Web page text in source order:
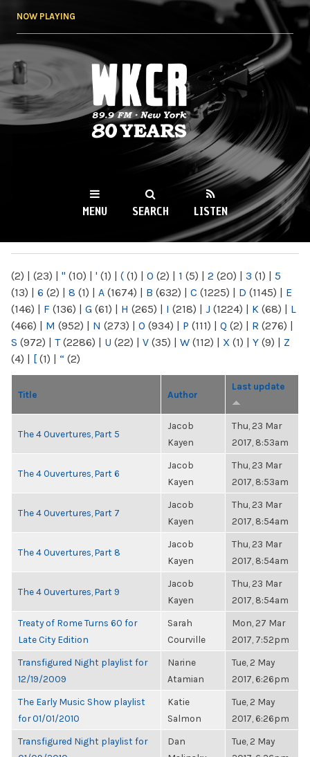
NOW PLAYING
WKCR 89.9FM
NY
MENU SEARCH LISTEN
(2) | (23) | " (10) | ' (1) | ( (1) | 0 (2) | 1 (5) | 2 (20) | 3 (1) | 5
(13) | 6 (2) | 8 (1) | A (1674) | B (632) | C (1225) | D (1145) | E
(146) | F (136) | G (61) | H (265) | I (218) | J (1224) | K (68) | L
(466) | M (952) | N (273) | O (934) | P (111) | Q (2) | R (276) |
S (972) | T(2286) | U (22) | V (35) | W (112) | X (1) | Y (9) | Z
(4) | [ (1) | “ (2)
Title Author
Last update
The 4 Ouvertures, Part 5
Jacob
Kayen
Thu, 23 Mar
2017, 8:53am
The 4 Ouvertures, Part 6
Jacob
Kayen
Thu, 23 Mar
2017, 8:53am
The 4 Ouvertures, Part 7
Jacob
Kayen
Thu, 23 Mar
2017, 8:54am
The 4 Ouvertures, Part 8
Jacob
Kayen
Thu, 23 Mar
2017, 8:54am
The 4 Ouvertures, Part 9
Jacob
Kayen
Thu, 23 Mar
2017, 8:54am
Treaty of Rome Turns 60 for
Late City Edition
Sarah
Courville
Mon, 27 Mar
2017, 7:52pm
Transfigured Night playlist for
12/19/2009
Narine
Atamian
Tue, 2 May
2017, 6:26pm
The Early Music Show playlist
for 01/01/2010
Katie
Salmon
Tue, 2 May
2017, 6:26pm
Transfigured Night playlist for
Dan
Tue, 2 May